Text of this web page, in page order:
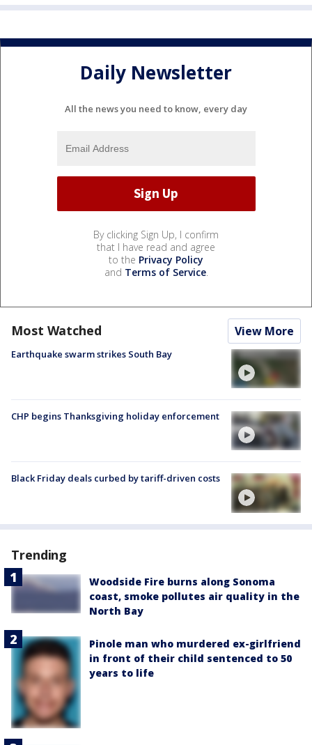
Daily Newsletter
All the news you need to know, every day
By clicking Sign Up, I confirm
that I have read and agree
to the Privacy Policy
and Terms of Service.
Most Watched View More
Earthquake swarm strikes South Bay
CHP begins Thanksgiving holiday enforcement
Black Friday deals curbed by tariff-driven costs
Trending
Woodside Fire burns along Sonoma
coast, smoke pollutes air quality in the
North Bay
Pinole man who murdered ex-girlfriend
in front of their child sentenced to 50
years to life